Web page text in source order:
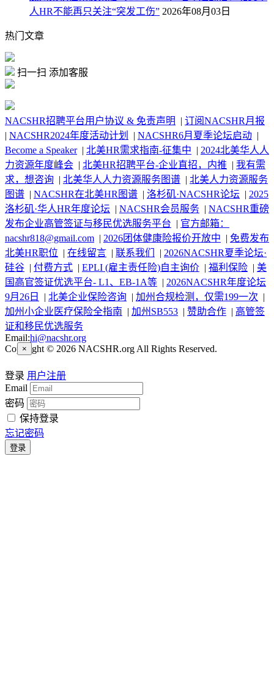
人HR不能再只关注“突发工伤” 2026年08月03日
热门文章
扫一扫 添加客服
NACSHR招聘平台用户协议 & 免责声明 | 订阅NACSHR月报
| NACSHR2024年度活动计划 | NACSHR6月夏季论坛启动 |
Become a Speaker| 北美HR需求指南-征集中 | 2024北美华人人
力资源年度峰会 | 北美HR招聘平台-企业直招，内推 | 我有需
求，想咨询 | 北美华人人力资源服务图谱 | 北美人力资源服务
图谱 | NACSHR在北美HR图谱 | 洛杉矶·NACSHR论坛 | 2025
洛杉矶·华人HR年度论坛 | NACSHR会员服务 | NACSHR重磅
发布企业高管签证与移民优选服务平台 | 官方邮箱：
nacshr818@gmail.com | 2026团体健康险报价开放中 | 免费发布
北美HR职位 | 在线留言 | 联系我们 | 2026NACSHR夏季论坛·
硅谷 | 付费方式 | EPLI (雇主责任险)自主询价 | 福利保险 | 美
国高官签证优选平台- L1、EB-1A等 | 2026NACSHR年度论坛
9月26日
| 北美企业保险咨询 | 加州合规检测，仅需199一次 |
加州小企业医疗保险全指南 | 加州SB553 | 赞助合作 | 高管签
证和移民优选服务
Email:hi@nacshr.org
Copyright © 2026 NACSHR.org All Rights Reserved.
×
登录 用户注册
Email
密码
保持登录
忘记密码
登录